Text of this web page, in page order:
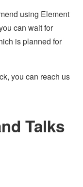
using Element
can wait for
is planned for
you can reach us
Talks